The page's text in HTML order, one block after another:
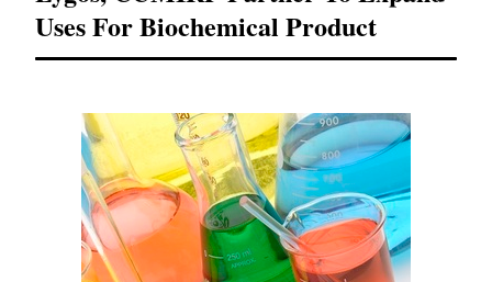
Uses For Biochemical Product